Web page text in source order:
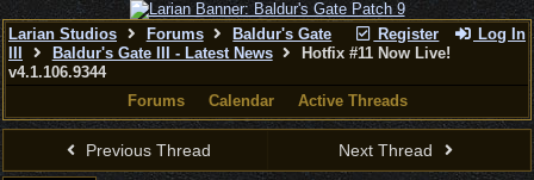
Register Log In
Larian Studios Forums
Baldur's Gate
Baldur's Gate III - Latest News
Hotfix #11 Now Live!
v4.1.106.9344
Forums
Calendar Active Threads
Previous Thread Next Thread